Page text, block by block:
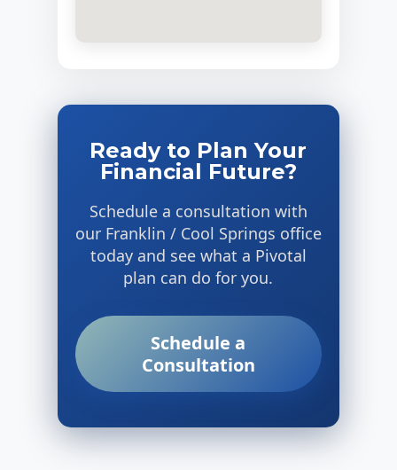
Ready to Plan Your
Financial Future?
Schedule a consultation with
our Franklin / Cool Springs office
today and see what a Pivotal
plan can do for you.
Schedule a
Consultation